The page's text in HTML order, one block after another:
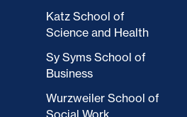
Katz School of
Science and Health
Sy Syms School of
Business
Wurzweiler School of
Social Work